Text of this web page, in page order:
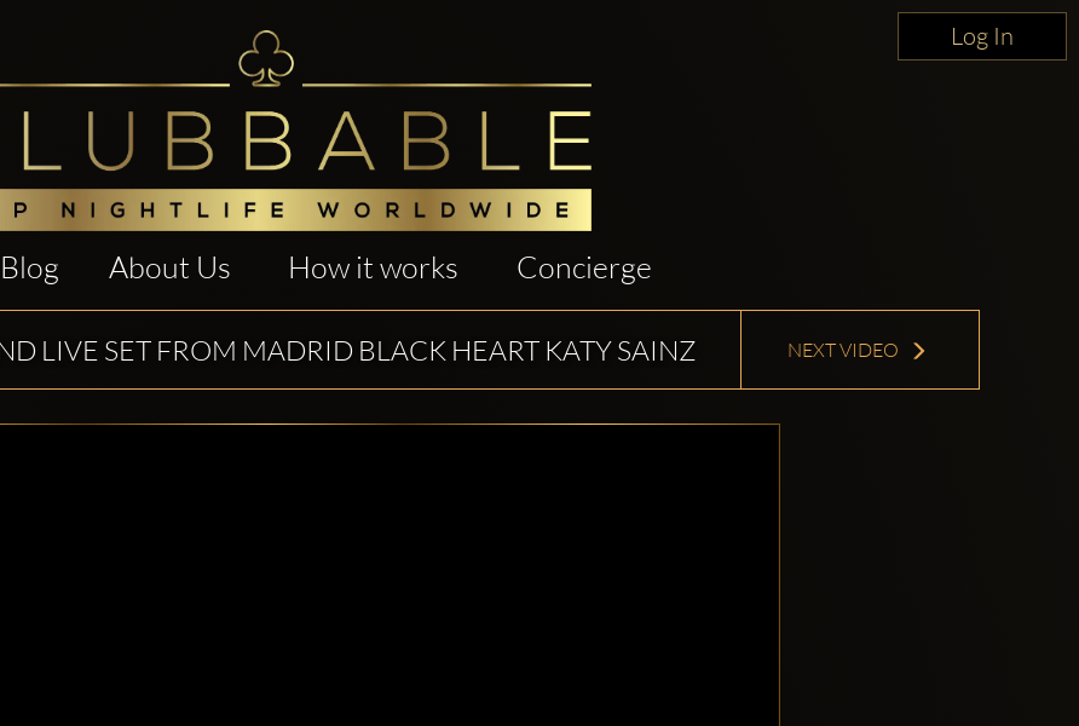
Log In
Blog About Us How it works Concierge
LIVE SET FROM MADRID BLACK HEART KATY SAINZ NEXT VIDEO